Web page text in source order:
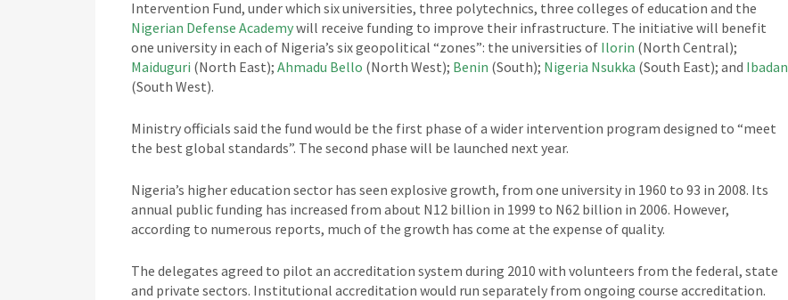
Intervention Fund, under which six universities, three polytechnics, three colleges of education and the
Nigerian Defense Academywill receive funding to improve their infrastructure. The initiative will benefit
one university in each of Nigeria’s six geopolitical “zones”: the universities of Ilorin (North Central);
Maiduguri (North East); Ahmadu Bello (North West); Benin (South); Nigeria Nsukka (South East); and Ibadan
(South West).
Ministry officials said the fund would be the first phase of a wider intervention program designed to “meet
the best global standards”. The second phase will be launched next year.
Nigeria’s higher education sector has seen explosive growth, from one university in 1960 to 93 in 2008. Its
annual public funding has increased from about N12 billion in 1999 to N62 billion in 2006. However,
according to numerous reports, much of the growth has come at the expense of quality.
The delegates agreed to pilot an accreditation system during 2010 with volunteers from the federal, state
and private sectors. Institutional accreditation would run separately from ongoing course accreditation.